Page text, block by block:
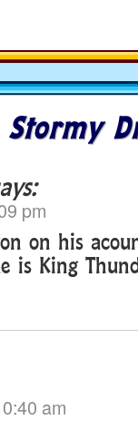
Stormy
pm
on his
is King
am